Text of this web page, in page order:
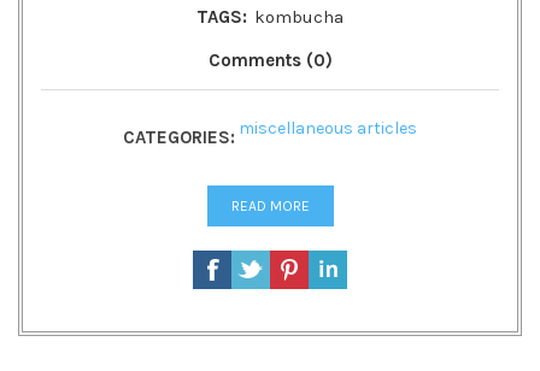
TAGS: kombucha
Comments (0)
CATEGORIES: miscellaneous articles
READ MORE